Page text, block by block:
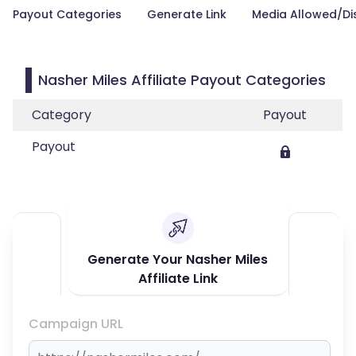
Payout Categories Generate Link Media Allowed/
Nasher Miles Affiliate Payout Categories
Category
Payout
Payout
Generate Your Nasher Miles
Affiliate Link
Campaign URL